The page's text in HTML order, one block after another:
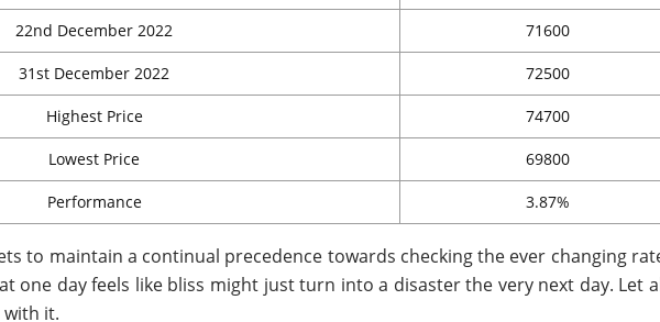
22nd December 2022 71600
31st December 2022 72500
Highest Price 74700
Lowest Price 69800
Performance 3.87%
to maintain a continual precedence towards checking the ever changing
one day feels like bliss might just turn into a disaster the very next day. Let
it.